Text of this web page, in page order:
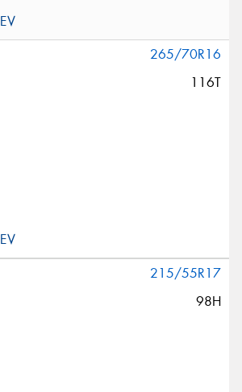
265/70R16
116T
215/55R17
98H